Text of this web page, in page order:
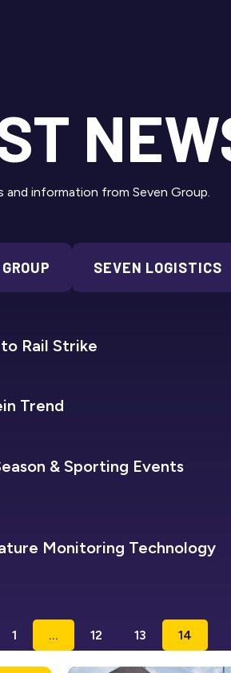
and information from Seven Group.
SEVEN LOGISTICS
Rail Strike
Trend
& Sporting Events
Monitoring Technology
1 … 12 13 14